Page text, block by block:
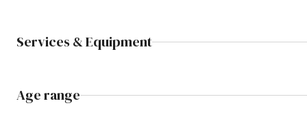
Services & Equipment
Age range